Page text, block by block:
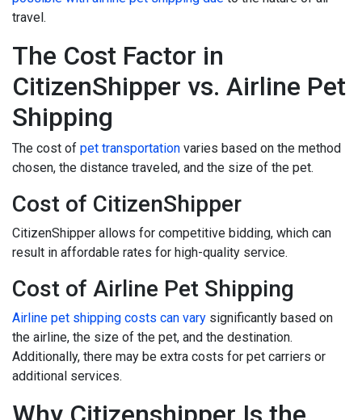
travel.
The Cost Factor in
CitizenShipper vs. Airline Pet
Shipping
The cost of pet transportation varies based on the method
chosen, the distance traveled, and the size of the pet.
Cost of CitizenShipper
CitizenShipper allows for competitive bidding, which can
result in affordable rates for high-quality service.
Cost of Airline Pet Shipping
Airline pet shipping costs can vary significantly based on
the airline, the size of the pet, and the destination.
Additionally, there may be extra costs for pet carriers or
additional services.